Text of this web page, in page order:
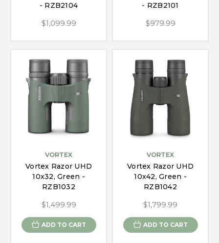
- RZB2104
$1,099.99
- RZB2101
$979.99
VORTEX
Vortex Razor UHD
10x32, Green -
RZB1032
$1,499.99
ADD TO CART
VORTEX
Vortex Razor UHD
10x42, Green -
RZB1042
$1,799.99
ADD TO CART